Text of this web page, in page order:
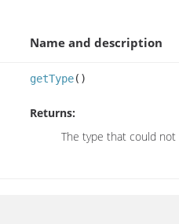
Name and description
getType()
Returns:
The type that could not